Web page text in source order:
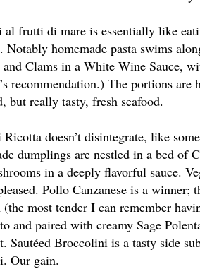
frutti di mare is essentially like
Notably homemade pasta swims
and Clams in a White Wine Sauce,
recommendation.) The portions
but really tasty, fresh seafood.
doesn’t disintegrate, like
dumplings are nestled in a bed of
in a deeply flavorful sauce.
Pollo Canzanese is a winner;
most tender I can remember
and paired with creamy Sage
Sautéed Broccolini is a tasty side
Our gain.